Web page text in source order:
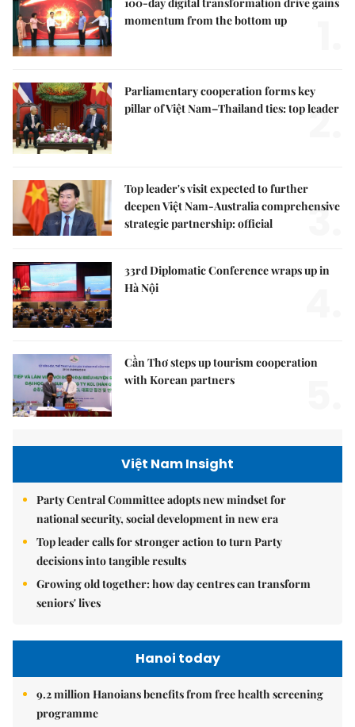
momentum from the bottom up
Parliamentary cooperation forms key
pillar of Việt Nam–Thailand ties: top leader
2.
Top leader's visit expected to further
deepen Việt Nam-Australia comprehensive
strategic partnership: official
3.
33rd Diplomatic Conference wraps up in
Hà Nội
Cần Thơ steps up tourism cooperation
with Korean partners
Việt Nam Insight
Party Central Committee adopts new mindset for
national security, social development in new era
Top leader calls for stronger action to turn Party
decisions into tangible results
Growing old together: how day centres can transform
seniors' lives
Hanoi today
9.2 million Hanoians benefits from free health screening
programme